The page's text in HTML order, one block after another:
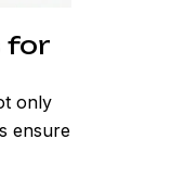
for
only
ensure